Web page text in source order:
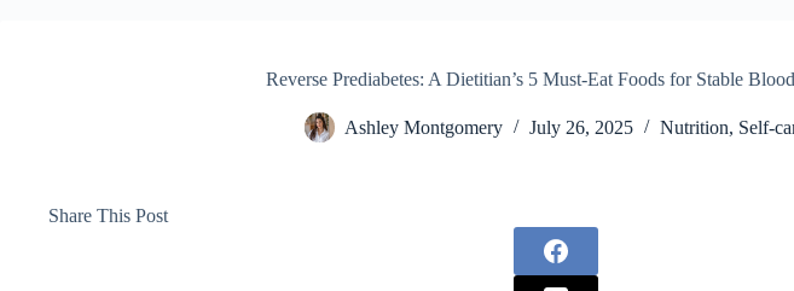
Reverse Prediabetes: A Dietitian’s 5 Must-Eat Foods for Stable
Ashley Montgomery July 26, 2025 Nutrition, Self-
Share This Post